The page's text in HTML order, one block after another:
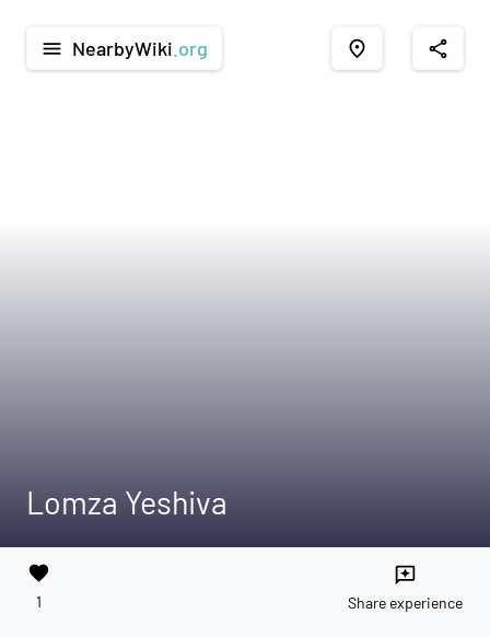
menu NearbyWiki .org place share
Lomza Yeshiva
favorite
1
reviews
Share experience